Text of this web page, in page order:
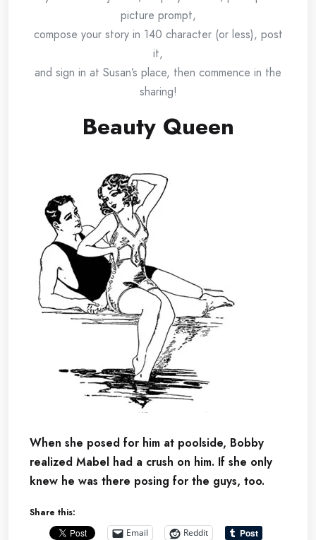
picture prompt,
compose your story in 140 character (or less), post
it,
and sign in at Susan’s place, then commence in the
sharing!
Beauty Queen
When she posed for him at poolside, Bobby
realized Mabel had a crush on him. If she only
knew he was there posing for the guys, too.
Share this:
Email
Reddit